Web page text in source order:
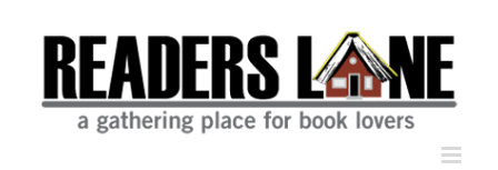
content